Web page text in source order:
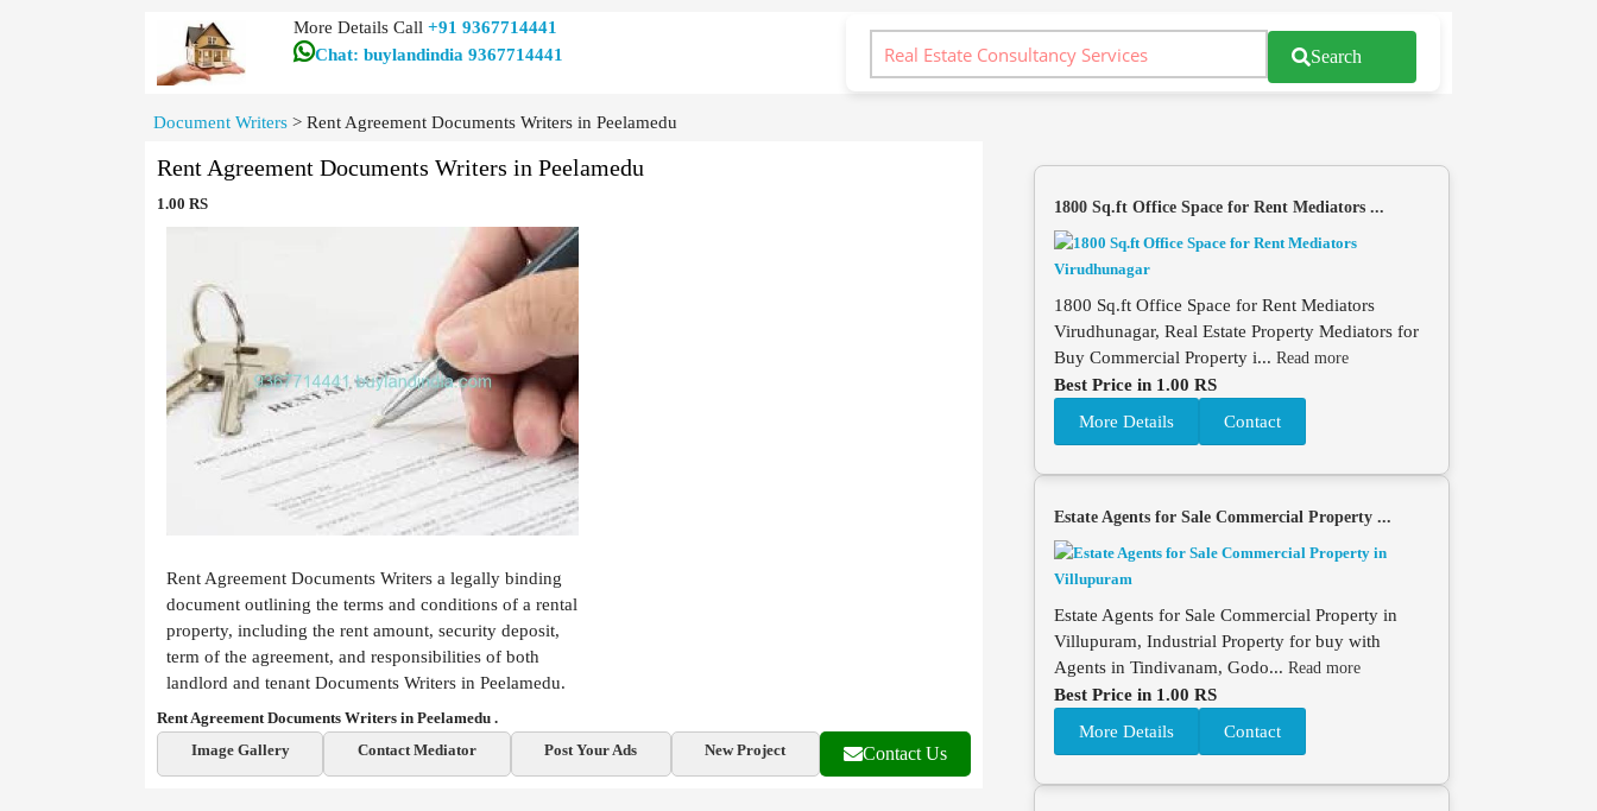
More Details Call +91 9367714441
Chat: buylandindia 9367714441
Search
Document Writers > Rent Agreement Documents Writers in Peelamedu
Rent Agreement Documents Writers in Peelamedu
1.00 RS
Rent Agreement Documents Writers a legally binding
document outlining the terms and conditions of a rental
property, including the rent amount, security deposit,
term of the agreement, and responsibilities of both
landlord and tenant Documents Writers in Peelamedu.
Rent Agreement Documents Writers in Peelamedu .
Image Gallery
Contact Mediator Post Your Ads New Project Contact Us
1800 Sq.ft Office Space for Rent Mediators ...
1800 Sq.ft Office Space for Rent Mediators
Virudhunagar, Real Estate Property Mediators for
Buy Commercial Property i... Read more
Best Price in 1.00 RS
More Details
Contact
Estate Agents for Sale Commercial Property ...
Estate Agents for Sale Commercial Property in
Villupuram, Industrial Property for buy with
Agents in Tindivanam, Godo... Read more
Best Price in 1.00 RS
More Details
Contact